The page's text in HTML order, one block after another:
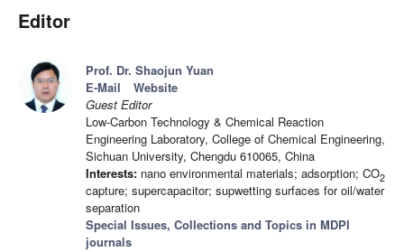
Editor
Prof. Dr. Shaojun Yuan
E-Mail
Website
Guest Editor
Low-Carbon Technology & Chemical Reaction
Engineering Laboratory, College of Chemical Engineering,
Sichuan University, Chengdu 610065, China
Interests: nano environmental materials; adsorption; CO2
capture; supercapacitor; supwetting surfaces for oil/water
separation
Special Issues, Collections and Topics in MDPI
journals